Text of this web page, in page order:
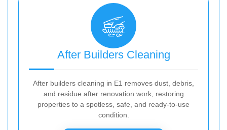
After Builders Cleaning
After builders cleaning in E1 removes dust, debris,
and residue after renovation work, restoring
properties to a spotless, safe, and ready-to-use
condition.